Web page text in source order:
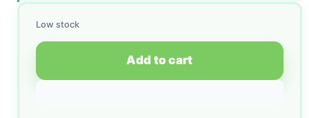
Low stock
Add to cart